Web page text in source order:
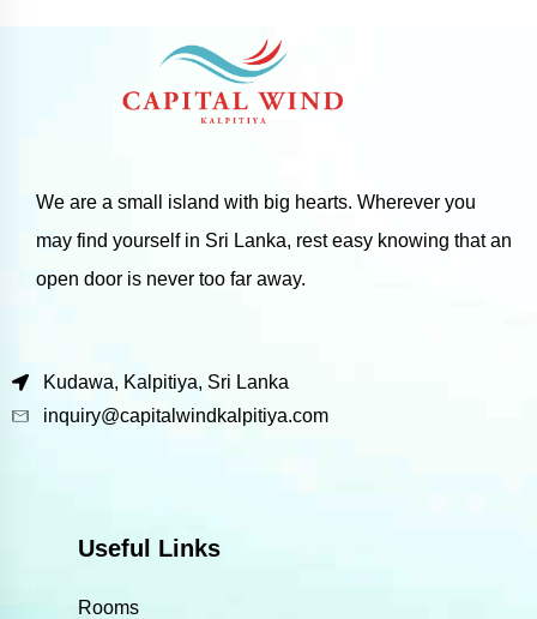
We are a small island with big hearts. Wherever you
may find yourself in Sri Lanka, rest easy knowing that an
open door is never too far away.
Kudawa, Kalpitiya, Sri Lanka
inquiry@capitalwindkalpitiya.com
Useful Links
Rooms